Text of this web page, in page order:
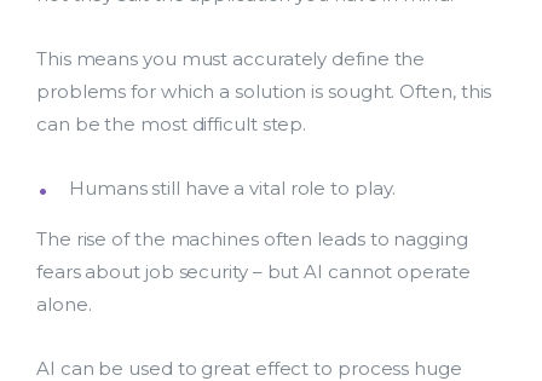
This means you must accurately define the
problems for which a solution is sought. Often, this
can be the most difficult step.
Humans still have a vital role to play.
The rise of the machines often leads to nagging
fears about job security – but AI cannot operate
alone.
AI can be used to great effect to process huge